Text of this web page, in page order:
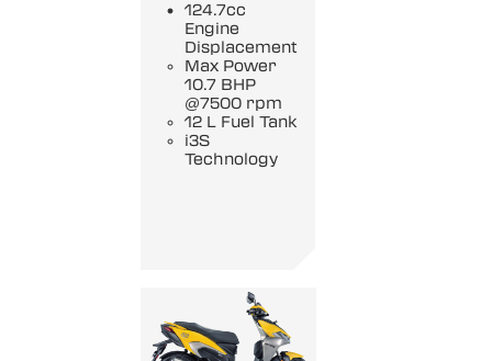
124.7cc
Engine
Displacement
Max Power
10.7 BHP
@7500 rpm
12 L Fuel Tank
i3S
Technology